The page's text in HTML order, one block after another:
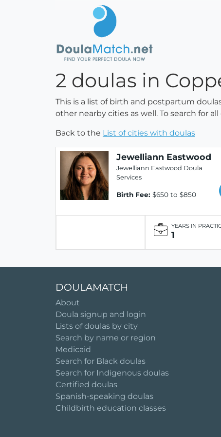
2 doulas in
This is a list of birth and postpartum
other nearby cities as well. To search for
Back to the List of cities with doulas
Jewelliann Eastwood
Jewelliann Eastwood Doula
Services
Birth Fee: $650 to $850
YEARS IN
1
DOULAMATCH
About
Doula signup and login
Lists of doulas by city
Search by name or region
Medicaid
Search for Black doulas
Search for Indigenous doulas
Certified doulas
Spanish-speaking doulas
Childbirth education classes